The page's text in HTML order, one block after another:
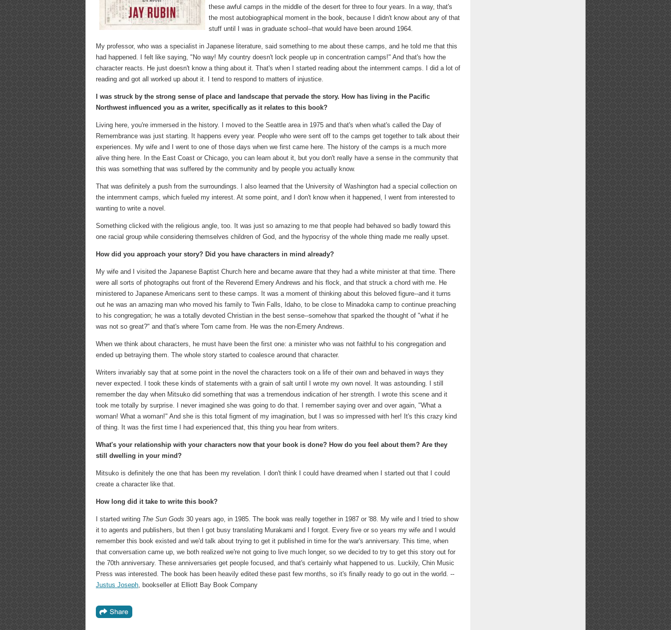
these awful camps in the middle of the desert for three to four years. In a way, that's
the most autobiographical moment in the book, because I didn't know about any of that
stuff until I was in graduate school--that would have been around 1964.
My professor, who was a specialist in Japanese literature, said something to me about these camps, and he told me that this
had happened. I felt like saying, "No way! My country doesn't lock people up in concentration camps!" And that's how the
character reacts. He just doesn't know a thing about it. That's when I started reading about the internment camps. I did a lot of
reading and got all worked up about it. I tend to respond to matters of injustice.
I was struck by the strong sense of place and landscape that pervade the story. How has living in the Pacific
Northwest influenced you as a writer, specifically as it relates to this book?
Living here, you're immersed in the history. I moved to the Seattle area in 1975 and that's when what's called the Day of
Remembrance was just starting. It happens every year. People who were sent off to the camps get together to talk about their
experiences. My wife and I went to one of those days when we first came here. The history of the camps is a much more
alive thing here. In the East Coast or Chicago, you can learn about it, but you don't really have a sense in the community that
this was something that was suffered by the community and by people you actually know.
That was definitely a push from the surroundings. I also learned that the University of Washington had a special collection on
the internment camps, which fueled my interest. At some point, and I don't know when it happened, I went from interested to
wanting to write a novel.
Something clicked with the religious angle, too. It was just so amazing to me that people had behaved so badly toward this
one racial group while considering themselves children of God, and the hypocrisy of the whole thing made me really upset.
How did you approach your story? Did you have characters in mind already?
My wife and I visited the Japanese Baptist Church here and became aware that they had a white minister at that time. There
were all sorts of photographs out front of the Reverend Emery Andrews and his flock, and that struck a chord with me. He
ministered to Japanese Americans sent to these camps. It was a moment of thinking about this beloved figure--and it turns
out he was an amazing man who moved his family to Twin Falls, Idaho, to be close to Minadoka camp to continue preaching
to his congregation; he was a totally devoted Christian in the best sense--somehow that sparked the thought of "what if he
was not so great?" and that's where Tom came from. He was the non-Emery Andrews.
When we think about characters, he must have been the first one: a minister who was not faithful to his congregation and
ended up betraying them. The whole story started to coalesce around that character.
Writers invariably say that at some point in the novel the characters took on a life of their own and behaved in ways they
never expected. I took these kinds of statements with a grain of salt until I wrote my own novel. It was astounding. I still
remember the day when Mitsuko did something that was a tremendous indication of her strength. I wrote this scene and it
took me totally by surprise. I never imagined she was going to do that. I remember saying over and over again, "What a
woman! What a woman!" And she is this total figment of my imagination, but I was so impressed with her! It's this crazy kind
of thing. It was the first time I had experienced that, this thing you hear from writers.
What's your relationship with your characters now that your book is done? How do you feel about them? Are they
still dwelling in your mind?
Mitsuko is definitely the one that has been my revelation. I don't think I could have dreamed when I started out that I could
create a character like that.
How long did it take to write this book?
I started writing The Sun Gods 30 years ago, in 1985. The book was really together in 1987 or '88. My wife and I tried to show
it to agents and publishers, but then I got busy translating Murakami and I forgot. Every five or so years my wife and I would
remember this book existed and we'd talk about trying to get it published in time for the war's anniversary. This time, when
that conversation came up, we both realized we're not going to live much longer, so we decided to try to get this story out for
the 70th anniversary. These anniversaries get people focused, and that's certainly what happened to us. Luckily, Chin Music
Press was interested. The book has been heavily edited these past few months, so it's finally ready to go out in the world. --
Justus Joseph , bookseller at Elliott Bay Book Company